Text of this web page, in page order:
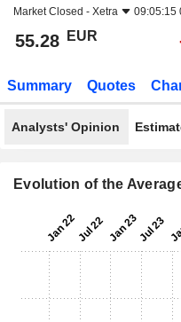
Market Closed - Xetra 09:05:15
55.28 EUR
Summary Quotes
Analysts' Opinion
Evolution of the